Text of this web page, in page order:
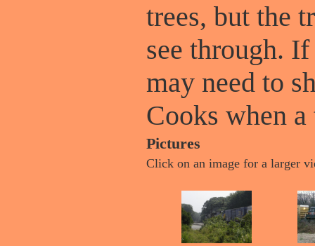
trees, but the
see through.
may need to
Cooks when
Pictures
Click on an image for a larger